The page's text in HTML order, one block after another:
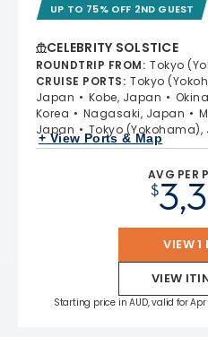
UP TO 75% OFF 2ND GUEST
CELEBRITY SOLSTICE
ROUNDTRIP FROM: Tokyo
CRUISE PORTS: Tokyo
Japan
Kobe, Japan
Korea
Nagasaki, Japan
Japan
Tokyo (Yokohama),
+ View Ports & Map
AVG PER
$
VIEW 1
VIEW
Starting price in AUD, valid for